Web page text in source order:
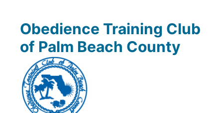
contentObedience Training Club
of Palm Beach County